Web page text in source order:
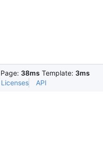
Page: 38ms Template: 3ms
Licenses API